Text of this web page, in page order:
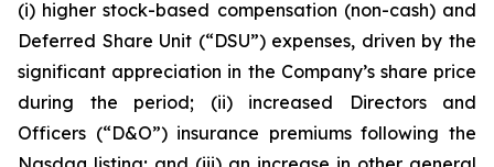
(i) higher stock-based compensation (non-cash) and
Deferred Share Unit (“DSU”) expenses, driven by the
significant appreciation in the Company’s share price
during the period; (ii) increased Directors and
Officers (“D&O”) insurance premiums following the